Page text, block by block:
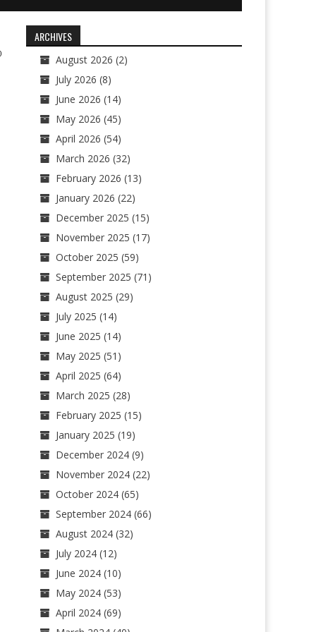
ARCHIVES
August 2026 (2)
July 2026 (8)
June 2026 (14)
May 2026 (45)
April 2026 (54)
March 2026 (32)
February 2026 (13)
January 2026 (22)
December 2025 (15)
November 2025 (17)
October 2025 (59)
September 2025 (71)
August 2025 (29)
July 2025 (14)
June 2025 (14)
May 2025 (51)
April 2025 (64)
March 2025 (28)
February 2025 (15)
January 2025 (19)
December 2024(9)
November 2024(22)
October 2024(65)
September 2024(66)
August 2024(32)
July 2024(12)
June 2024(10)
May 2024(53)
April 2024(69)